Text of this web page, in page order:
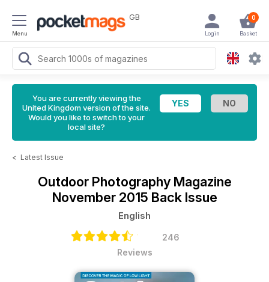
Menu
GB 0
Basket
Login
You are currently viewing the
United Kingdom version of the site.
Would you like to switch to your
local site?
< Latest Issue
Outdoor Photography Magazine
November 2015 Back Issue
English
246
Reviews